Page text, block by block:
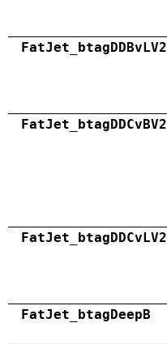
FatJet_btagDDBvLV2
FatJet_btagDDCvBV2
FatJet_btagDDCvLV2
FatJet_btagDeepB